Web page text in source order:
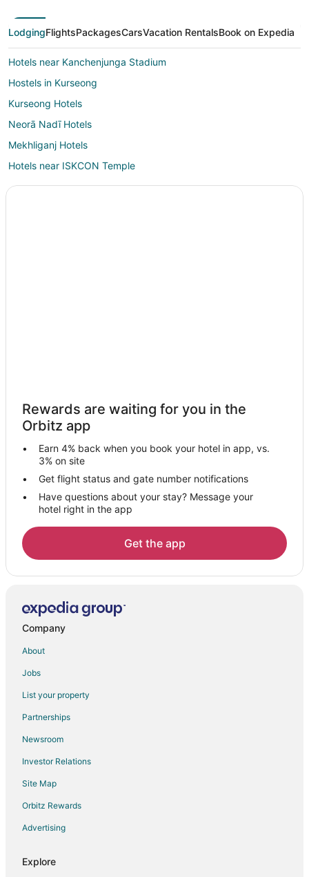
LodgingFlightsPackagesCarsVacation RentalsBook on Expedia
Hotels near Kanchenjunga Stadium
Hostels in Kurseong
Kurseong Hotels
Neorā Nadī Hotels
Mekhliganj Hotels
Hotels near ISKCON Temple
Bagdogra Hotels
Hotels near City Centre Siliguri
Fālākāta Hotels
Hotels near Malbazar Park
Hotels near Cosmos Mall
Lepchajagat Hotels
3 Star Hotels in Pedong
Pedong Hotels
Jaigaon Hotels
Hotels near Coronation Bridge
Spa Resorts & in Darjeeling District
B&B in Darjeeling
Condo Rentals in Darjeeling
Guest Houses in Darjeeling
Hostels in Darjeeling
All Inclusive Resorts & in Darjeeling
Gay Friendly Hotels in Darjeeling
Hotels with Pool in Darjeeling
Rewards are waiting for you in the
Orbitz app
Earn 4% back when you book your hotel in app, vs.
3% on site
Get flight status and gate number notifications
Have questions about your stay? Message your
hotel right in the app
Get the app
Company
About
Jobs
List your property
Partnerships
Newsroom
Investor Relations
Site Map
Orbitz Rewards
Advertising
Explore